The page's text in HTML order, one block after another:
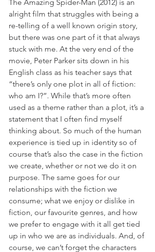
The Amazing Spider-Man (2012) is an
alright film that struggles with being a
re-telling of a well known origin story,
but there was one part of it that always
stuck with me. At the very end of the
movie, Peter Parker sits down in his
English class as his teacher says that
“there’s only one plot in all of fiction:
who am I?”. While that’s more often
used as a theme rather than a plot, it’s a
statement that I often find myself
thinking about. So much of the human
experience is tied up in identity so of
course that’s also the case in the fiction
we create, whether or not we do it on
purpose. The same goes for our
relationships with the fiction we
consume; what we enjoy or dislike in
fiction, our favourite genres, and how
we prefer to engage with it all get tied
up in who we are as individuals. And, of
course, we can’t forget the characters